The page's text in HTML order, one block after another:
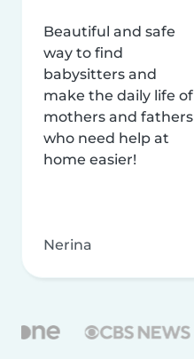
Beautiful and safe
way to find
babysitters and
make the daily life of
mothers and fathers
who need help at
home easier!
Nerina